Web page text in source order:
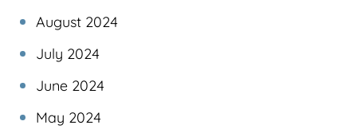
August 2024
July 2024
June 2024
May 2024